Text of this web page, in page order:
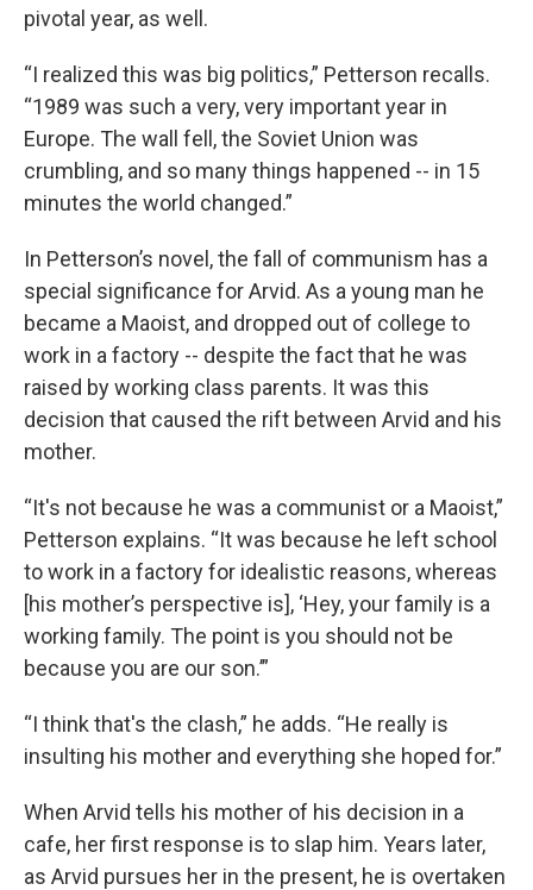
pivotal year, as well.
“I realized this was big politics,” Petterson recalls.
“1989 was such a very, very important year in
Europe. The wall fell, the Soviet Union was
crumbling, and so many things happened -- in 15
minutes the world changed.”
In Petterson’s novel, the fall of communism has a
special significance for Arvid. As a young man he
became a Maoist, and dropped out of college to
work in a factory -- despite the fact that he was
raised by working class parents. It was this
decision that caused the rift between Arvid and his
mother.
“It's not because he was a communist or a Maoist,”
Petterson explains. “It was because he left school
to work in a factory for idealistic reasons, whereas
[his mother’s perspective is], ‘Hey, your family is a
working family. The point is you should not be
because you are our son.’”
“I think that's the clash,” he adds. “He really is
insulting his mother and everything she hoped for.”
When Arvid tells his mother of his decision in a
cafe, her first response is to slap him. Years later,
as Arvid pursues her in the present, he is overtaken